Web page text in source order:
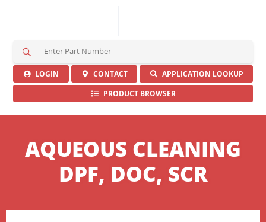
r
c
LOGIN CONTACT
APPLICATION LOOKUP
PRODUCT BROWSER
AQUEOUS CLEANING
DPF, DOC, SCR